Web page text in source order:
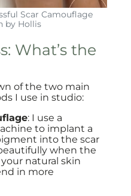
Scar Camouflage
by Hollis
What’s the
of the two main
I use in studio:
: I use a
to implant a
into the scar
when the
natural skin
in more